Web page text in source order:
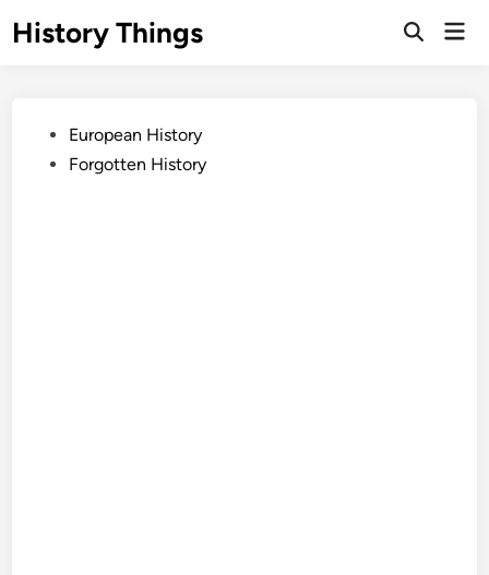
toHistory Things
Open
PostedEuropean History
Forgotten History